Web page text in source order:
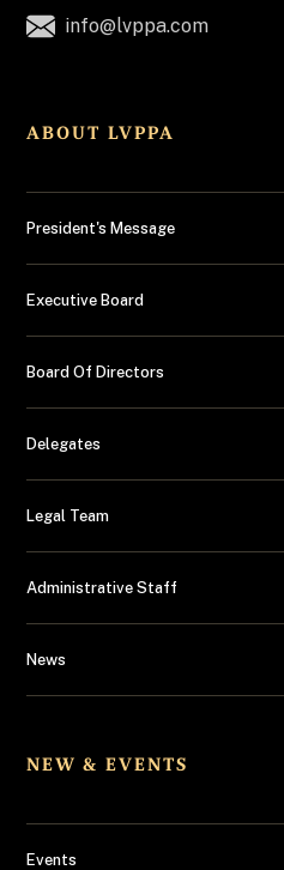
info@lvppa.com
ABOUT LVPPA
President's Message
Executive Board
Board Of Directors
Delegates
Legal Team
Administrative Staff
News
NEW & EVENTS
Events